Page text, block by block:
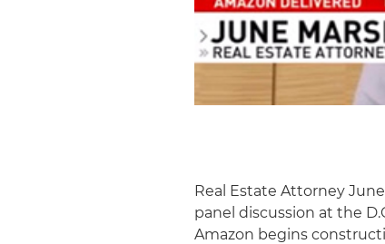
Real Estate Attorney
panel discussion at the
Amazon begins